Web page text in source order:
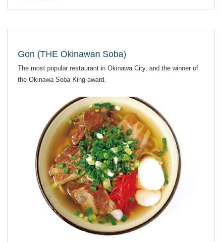
Gon (THE Okinawan Soba)
The most popular restaurant in Okinawa City, and the winner of
the Okinawa Soba King award.